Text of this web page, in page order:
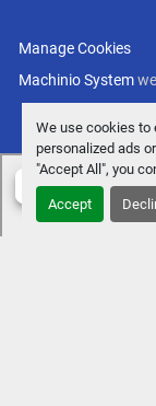
We use cookies to
personalized ads
"Accept All", you
Accept
Manage Cookies
Machinio System